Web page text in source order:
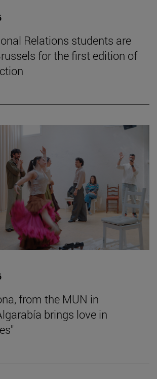
Relations students are
for the first edition of
from the MUN in
brings love in